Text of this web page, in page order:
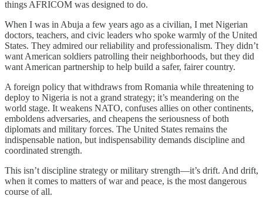
things AFRICOM was designed to do.
When I was in Abuja a few years ago as a civilian, I met Nigerian
doctors, teachers, and civic leaders who spoke warmly of the United
States. They admired our reliability and professionalism. They didn’t
want American soldiers patrolling their neighborhoods, but they did
want American partnership to help build a safer, fairer country.
A foreign policy that withdraws from Romania while threatening to
deploy to Nigeria is not a grand strategy; it’s meandering on the
world stage. It weakens NATO, confuses allies on other continents,
emboldens adversaries, and cheapens the seriousness of both
diplomats and military forces. The United States remains the
indispensable nation, but indispensability demands discipline and
coordinated strength.
This isn’t discipline strategy or military strength—it’s drift. And drift,
when it comes to matters of war and peace, is the most dangerous
course of all.